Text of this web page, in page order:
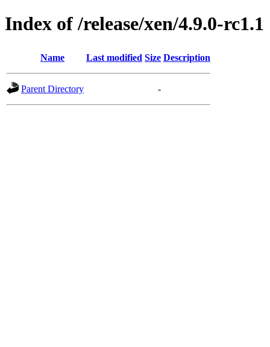
Index of /release/xen/4.9.0-rc1.1
Name Last modified Size Description
Parent Directory -